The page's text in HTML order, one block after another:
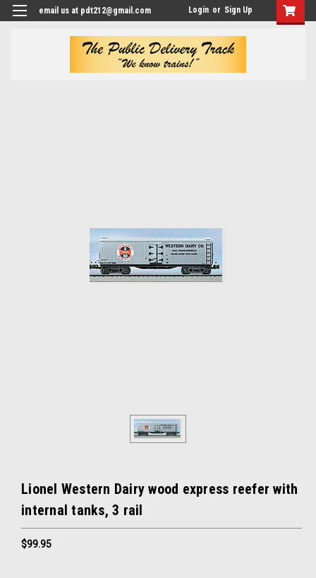
email us at pdt212@gmail.com Login or Sign Up
Lionel Western Dairy wood express reefer with
internal tanks, 3 rail
$99.95